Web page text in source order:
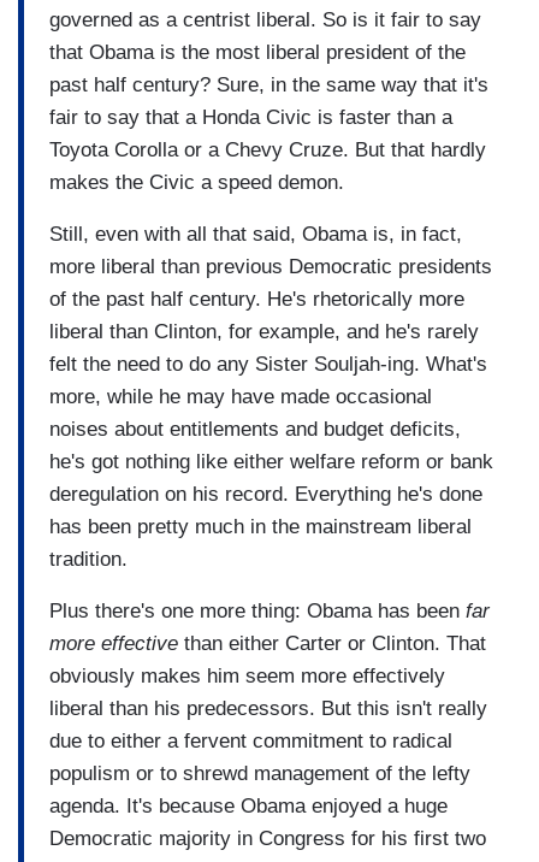
governed as a centrist liberal. So is it fair to say
that Obama is the most liberal president of the
past half century? Sure, in the same way that it's
fair to say that a Honda Civic is faster than a
Toyota Corolla or a Chevy Cruze. But that hardly
makes the Civic a speed demon.
Still, even with all that said, Obama is, in fact,
more liberal than previous Democratic presidents
of the past half century. He's rhetorically more
liberal than Clinton, for example, and he's rarely
felt the need to do any Sister Souljah-ing. What's
more, while he may have made occasional
noises about entitlements and budget deficits,
he's got nothing like either welfare reform or bank
deregulation on his record. Everything he's done
has been pretty much in the mainstream liberal
tradition.
Plus there's one more thing: Obama has been far
more effective than either Carter or Clinton. That
obviously makes him seem more effectively
liberal than his predecessors. But this isn't really
due to either a fervent commitment to radical
populism or to shrewd management of the lefty
agenda. It's because Obama enjoyed a huge
Democratic majority in Congress for his first two